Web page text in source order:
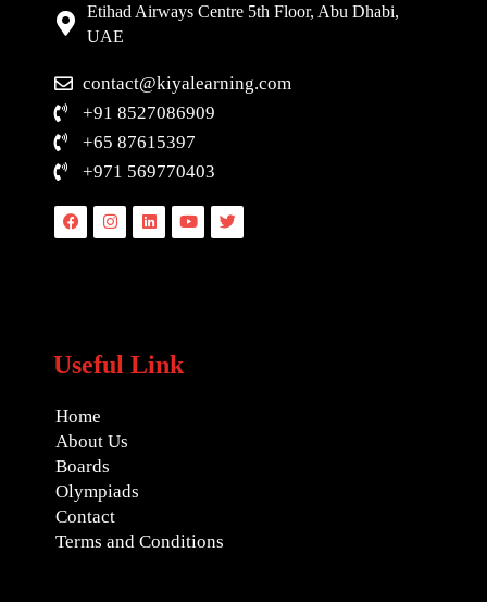
Etihad Airways Centre 5th Floor, Abu Dhabi,
UAE
contact@kiyalearning.com
+91 8527086909
+65 87615397
+971 569770403
FacebookInstagramLinkedinYoutubeTwitter
Useful Link
Home
About Us
Boards
Olympiads
Contact
Terms and Conditions